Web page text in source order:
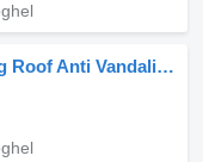
Krone SD Sliding Roof Anti Vandalism